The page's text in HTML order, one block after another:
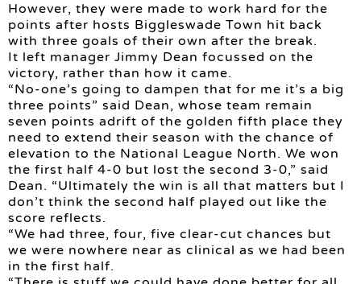
However, they were made to work hard for the
points after hosts Biggleswade Town hit back
with three goals of their own after the break.
It left manager Jimmy Dean focussed on the
victory, rather than how it came.
“No-one’s going to dampen that for me it’s a big
three points” said Dean, whose team remain
seven points adrift of the golden fifth place they
need to extend their season with the chance of
elevation to the National League North. We won
the first half 4-0 but lost the second 3-0,” said
Dean. “Ultimately the win is all that matters but I
don’t think the second half played out like the
score reflects.
“We had three, four, five clear-cut chances but
we were nowhere near as clinical as we had been
in the first half.